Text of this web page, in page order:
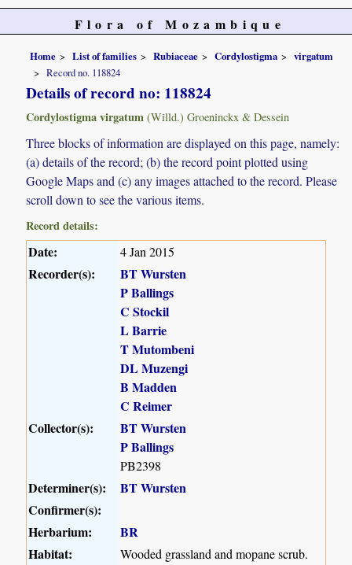
Flora of Mozambique
Home List of families Rubiaceae Cordylostigma
virgatum
Record no. 118824
Details of record no: 118824
Cordylostigma virgatum (Willd.) Groeninckx & Dessein
Three blocks of information are displayed on this page, namely:
(a) details of the record; (b) the record point plotted using
Google Maps and (c) any images attached to the record. Please
scroll down to see the various items.
Record details:
Date: 4 Jan 2015
Recorder(s):
BT Wursten
P Ballings
C Stockil
L Barrie
T Mutombeni
DL Muzengi
B Madden
C Reimer
Collector(s):
BT Wursten
P Ballings
PB2398
Determiner(s):
BT Wursten
Confirmer(s):
Herbarium:
BR
Habitat:
Wooded grassland and mopane scrub.